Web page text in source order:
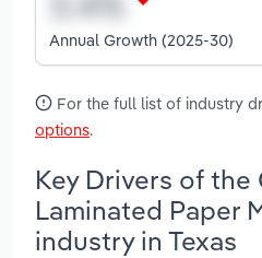
Annual Growth (2025-30)
For the full list of industry
options.
Key Drivers of the
Laminated Paper
industry in Texas